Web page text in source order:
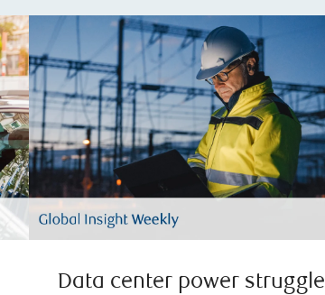
Data center power struggle